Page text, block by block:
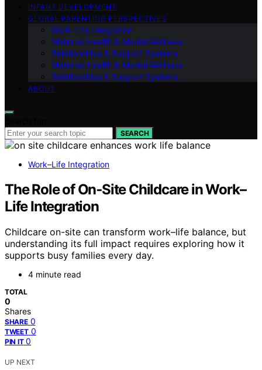
INFANT DEVELOPMENT
GLOBAL PARENTING PERSPECTIVES
Work–Life Integration
Maternal Health & Mental Wellness
Relationships & Support Systems
Maternal Health & Mental Wellness
Relationships & Support Systems
ABOUT
SEARCH
Work–Life Integration
The Role of On‑Site Childcare in Work–
Life Integration
Childcare on-site can transform work–life balance, but
understanding its full impact requires exploring how it
supports busy families every day.
4 minute read
TOTAL
0
Shares
SHARE 0
TWEET 0
PIN IT 0
UP NEXT